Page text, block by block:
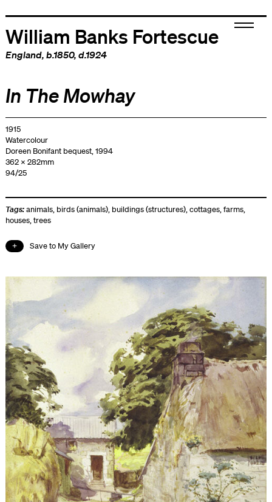
William Banks Fortescue
England, b.1850, d.1924
In The Mowhay
1915
Watercolour
Doreen Bonifant bequest, 1994
362 x 282mm
94/25
Tags:animals, birds (animals), buildings (structures),cottages,farms,
houses,trees
Save to My Gallery